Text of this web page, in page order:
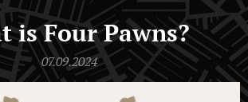
is Four Pawns?
07.09.2024